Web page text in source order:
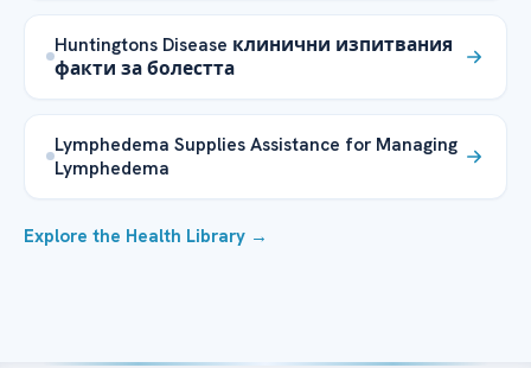
Huntingtons Disease клинични изпитвания
факти за болестта
Lymphedema Supplies Assistance for Managing
Lymphedema
Explore the Health Library →